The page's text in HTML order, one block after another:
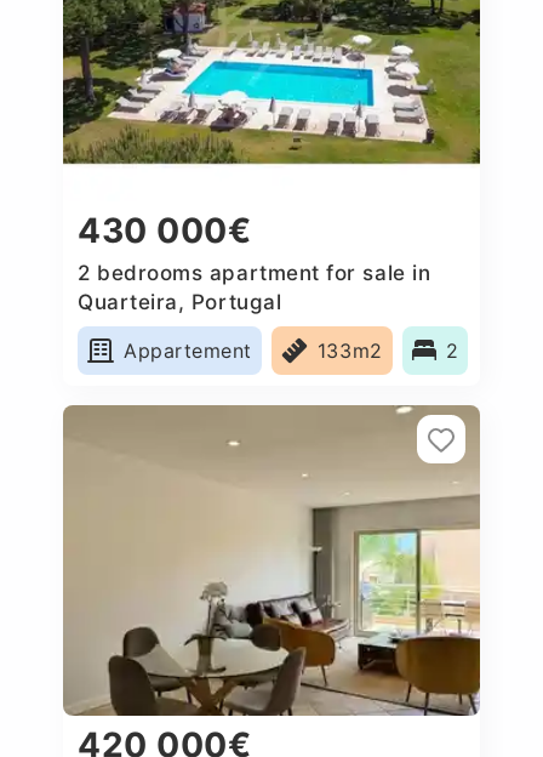
430 000€
2 bedrooms apartment for sale in
Quarteira, Portugal
Appartement
133m2 2
420 000€